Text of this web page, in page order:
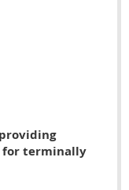
for terminally